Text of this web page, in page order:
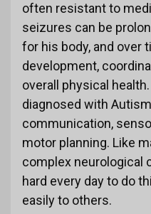
often resistant to
seizures can be
for his body, and over
development,
overall physical
diagnosed with
communication,
motor planning. Like
complex neurological
hard every day to do
easily to others.